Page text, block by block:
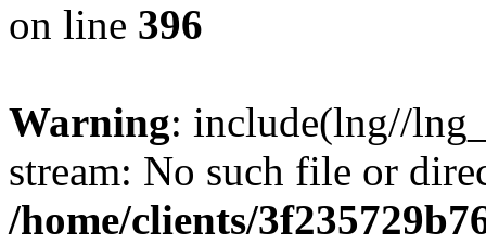
on line 396
Warning: include(lng//
stream: No such file or
/home/clients/